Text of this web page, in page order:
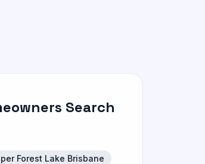
Search
Forest Lake Brisbane